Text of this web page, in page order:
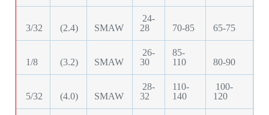
3/32 (2.4) SMAW
24-
28
70-85 65-75
1/8 (3.2) SMAW
26-
30
85-
110
80-90
5/32 (4.0) SMAW
28-
32
110-
140
100-
120